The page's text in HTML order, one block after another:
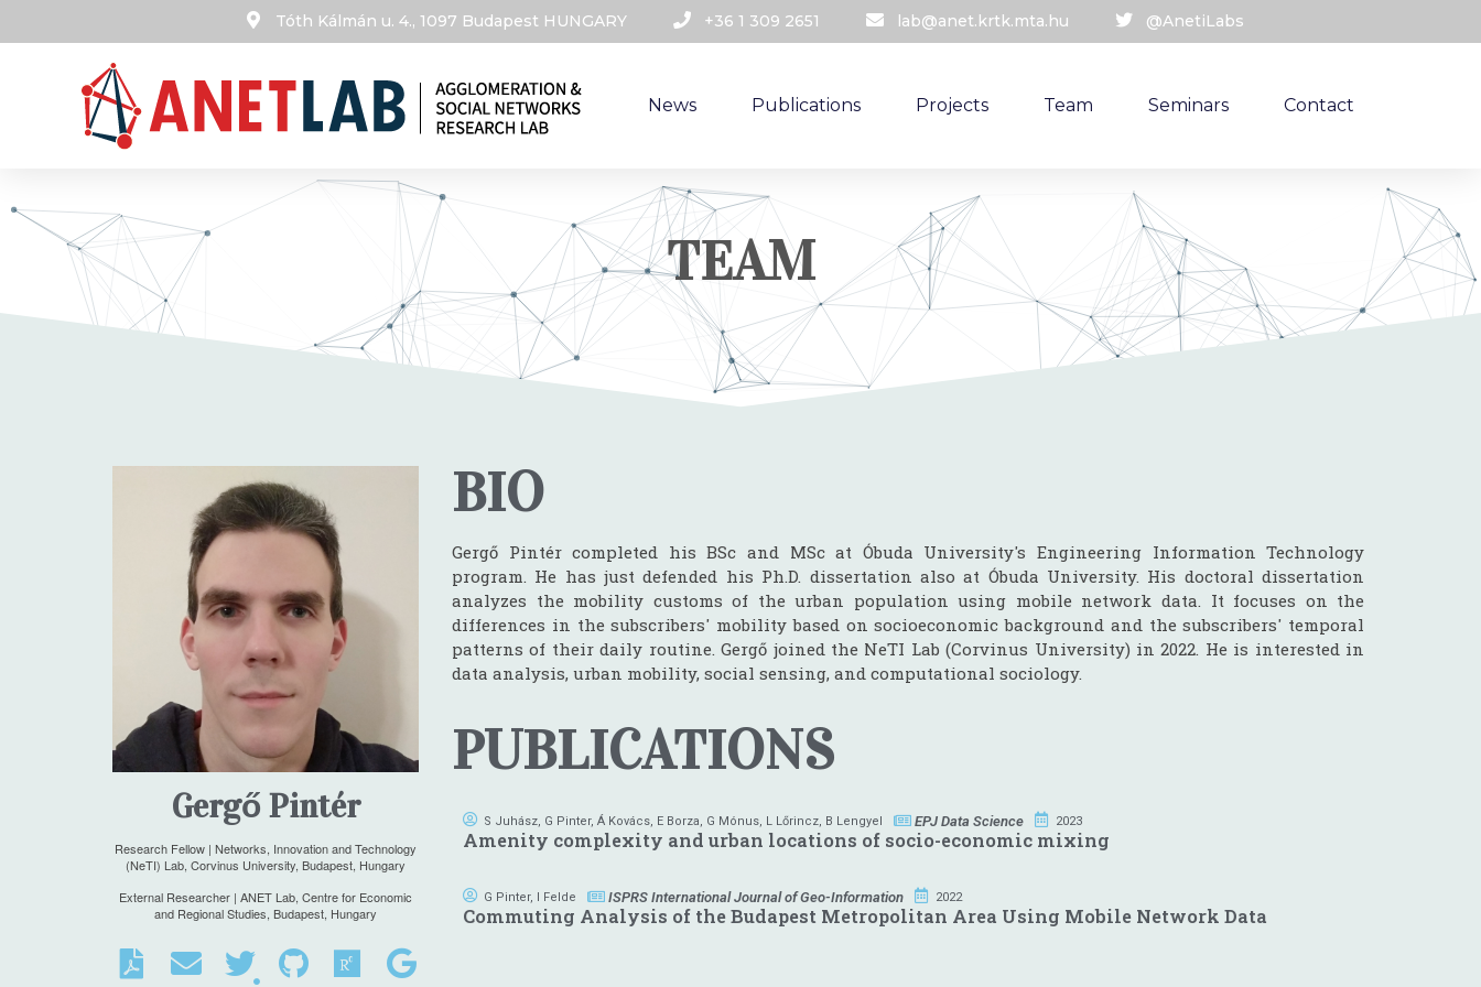
Tóth Kálmán u. 4., 1097 Budapest HUNGARY​ +36 1 309 2651 lab@anet.krtk.mta.hu @AnetiLabs
News Publications Projects Team Seminars Contact
TEAM
Gergő Pintér
Research Fellow | Networks, Innovation and Technology
(NeTI) Lab, Corvinus University, Budapest, Hungary
External Researcher | ANET Lab, Centre for Economic
and Regional Studies, Budapest, Hungary
BIO
Gergő Pintér completed his BSc and MSc at Óbuda University's Engineering Information Technology
program. He has just defended his Ph.D. dissertation also at Óbuda University. His doctoral dissertation
analyzes the mobility customs of the urban population using mobile network data. It focuses on the
differences in the subscribers' mobility based on socioeconomic background and the subscribers' temporal
patterns of their daily routine. Gergő joined the NeTI Lab (Corvinus University) in 2022. He is interested in
data analysis, urban mobility, social sensing, and computational sociology.
PUBLICATIONS
S Juhász G Pinter, Á Kovács E Borza G Mónus L Lőrincz B Lengyel EPJ Data Science 2023
Amenity complexity and urban locations of socio-economic mixing
G Pinter, I Felde ISPRS International Journal of Geo-Information 2022
Commuting Analysis of the Budapest Metropolitan Area Using Mobile Network Data